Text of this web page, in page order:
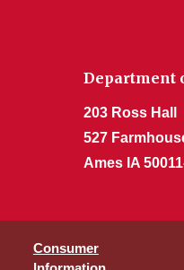
Department
203 Ross Hall
527
Ames IA
Consumer